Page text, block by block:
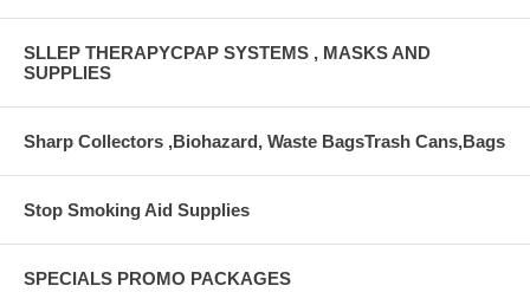
SLLEP THERAPYCPAP SYSTEMS , MASKS AND
SUPPLIES
Sharp Collectors ,Biohazard, Waste BagsTrash Cans,Bags
Stop Smoking Aid Supplies
SPECIALS PROMO PACKAGES